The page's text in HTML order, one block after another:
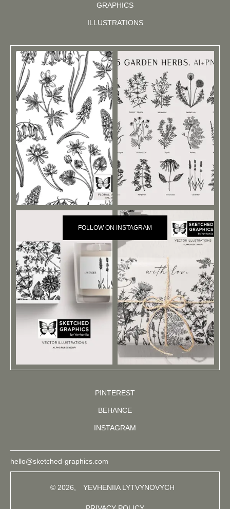
GRAPHICS
ILLUSTRATIONS
FOLLOW ON INSTAGRAM
PINTEREST
BEHANCE
INSTAGRAM
hello@sketched-graphics.com
© 2026, YEVHENIIA LYTVYNOVYCH